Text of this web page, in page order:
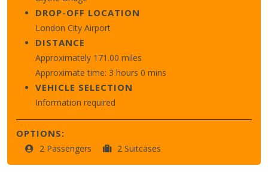
DROP-OFF LOCATION
London City Airport
DISTANCE
Approximately 171.00 miles
Approximate time: 3 hours 0 mins
VEHICLE SELECTION
Information required
OPTIONS:
2 Passengers 2 Suitcases